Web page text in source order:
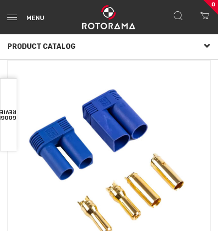
MENU
0
PRODUCT CATALOG